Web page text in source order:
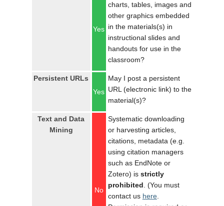
Yes
charts, tables, images and
other graphics embedded
in the materials(s) in
instructional slides and
handouts for use in the
classroom?
Persistent URLs
Yes
May I post a persistent
URL (electronic link) to the
material(s)?
Text and Data
Mining
No
Systematic downloading
or harvesting articles,
citations, metadata (e.g.
using citation managers
such as EndNote or
Zotero) is strictly
prohibited . (You must
contact us here.